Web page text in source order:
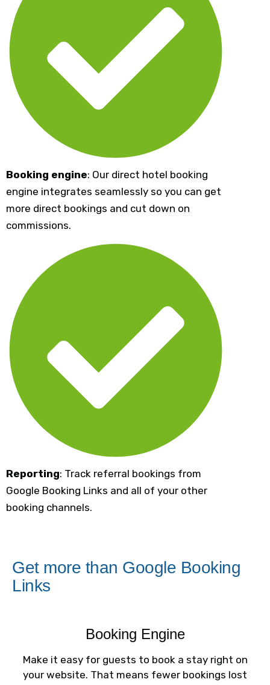
Booking engine: Our direct hotel booking
engine integrates seamlessly so you can get
more direct bookings and cut down on
commissions.
Reporting: Track referral bookings from
Google Booking Links and all of your other
booking channels.
Get more than Google Booking
Links
Booking Engine
Make it easy for guests to book a stay right on
your website. That means fewer bookings lost